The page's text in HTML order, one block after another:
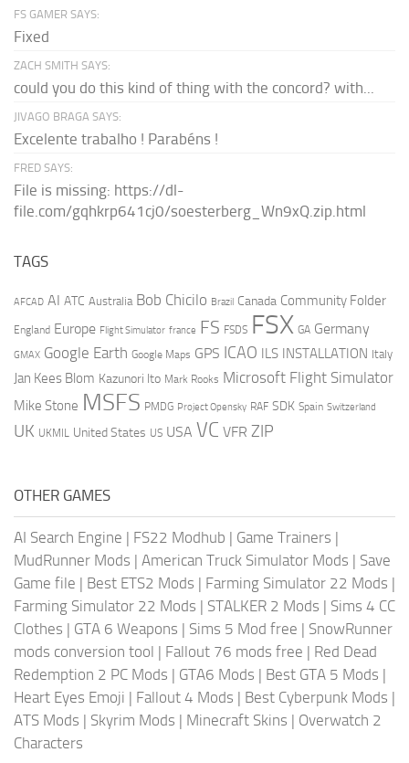
FS GAMER SAYS:
Fixed
ZACH SMITH SAYS:
could you do this kind of thing with the concord? with...
JIVAGO BRAGA SAYS:
Excelente trabalho ! Parabéns !
FRED SAYS:
File is missing: https://dl-
file.com/gqhkrp641cj0/soesterberg_Wn9xQ.zip.html
TAGS
AFCAD AI ATC Australia Bob Chicilo Brazil Canada Community Folder
England Europe Flight Simulator france FS FSDS FSX GA Germany
GMAX Google Earth Google Maps GPS ICAO ILS INSTALLATION Italy
Jan Kees Blom Kazunori Ito Mark Rooks Microsoft Flight Simulator
Mike Stone MSFS PMDG Project Opensky RAF SDK Spain Switzerland
UK UKMIL United States US USA VC VFR ZIP
OTHER GAMES
AI Search Engine | FS22 Modhub | Game Trainers |
MudRunner Mods | American Truck Simulator Mods | Save
Game file | Best ETS2 Mods | Farming Simulator 22 Mods |
Farming Simulator 22 Mods | STALKER 2 Mods | Sims 4 CC
Clothes | GTA 6 Weapons | Sims 5 Mod free | SnowRunner
mods conversion tool | Fallout 76 mods free | Red Dead
Redemption 2 PC Mods | GTA6 Mods | Best GTA 5 Mods |
Heart Eyes Emoji | Fallout 4 Mods | Best Cyberpunk Mods |
ATS Mods | Skyrim Mods | Minecraft Skins | Overwatch 2
Characters